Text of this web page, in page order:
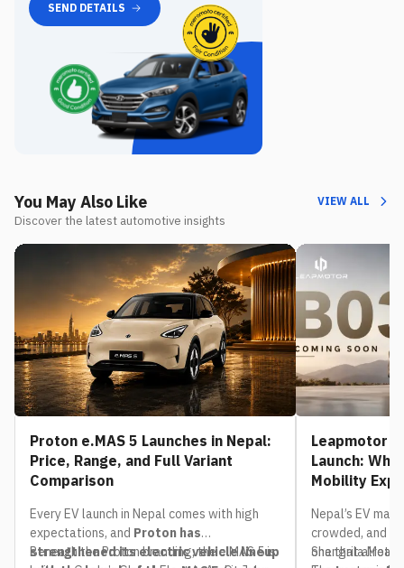
SEND DETAILS
You May Also Like
Discover the latest automotive insights
VIEW ALL
Proton e.MAS 5 Launches in Nepal:
Price, Range, and Full Variant
Comparison
Every EV launch in Nepal comes with high
expectations, and Proton has
strengthened its electric vehicle lineup
Beneath the Proton branding, the e.MAS 5 is
Leapmotor
Launch:
Mobility
Nepal’s EV
crowded, and
one that
Shangrila